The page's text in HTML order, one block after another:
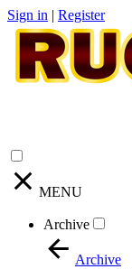
Sign in | Register
MENU
Archive
Archive